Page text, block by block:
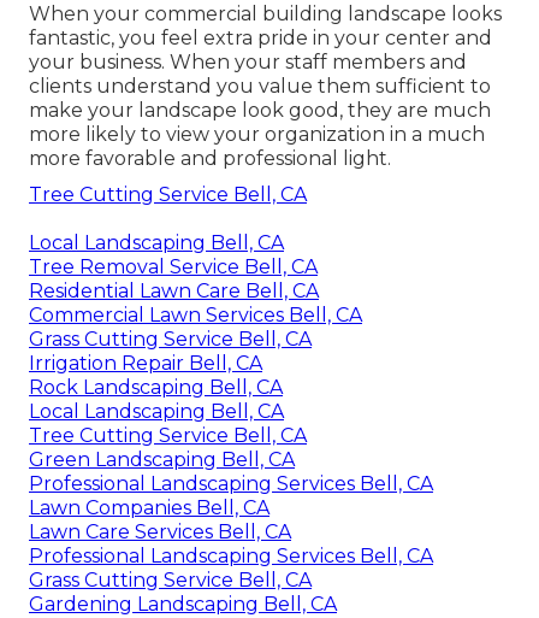
When your commercial building landscape looks
fantastic, you feel extra pride in your center and
your business. When your staff members and
clients understand you value them sufficient to
make your landscape look good, they are much
more likely to view your organization in a much
more favorable and professional light.
Tree Cutting Service Bell, CA
Local Landscaping Bell, CA
Tree Removal Service Bell, CA
Residential Lawn Care Bell, CA
Commercial Lawn Services Bell, CA
Grass Cutting Service Bell, CA
Irrigation Repair Bell, CA
Rock Landscaping Bell, CA
Local Landscaping Bell, CA
Tree Cutting Service Bell, CA
Green Landscaping Bell, CA
Professional Landscaping Services Bell, CA
Lawn Companies Bell, CA
Lawn Care Services Bell, CA
Professional Landscaping Services Bell, CA
Grass Cutting Service Bell, CA
Gardening Landscaping Bell, CA